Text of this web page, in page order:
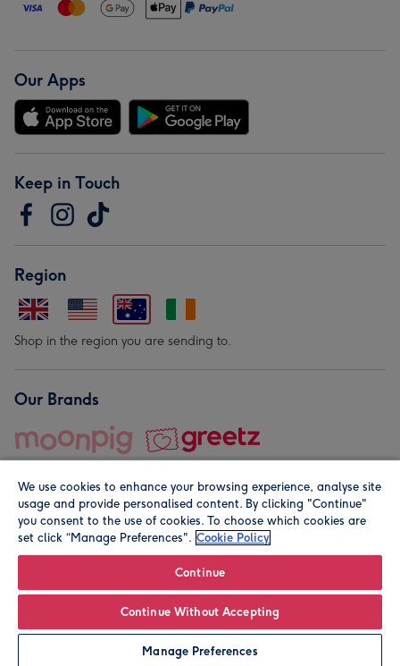
Leave it Blank Personalise
Our Apps
Keep in Touch
Region
Shop in the region you are sending to.
Our Brands
© Moonpig.com Limited 2026. Registered company address is
We use cookies to enhance your browsing experience, analyse site
usage and provide personalised content. By clicking "Continue"
you consent to the use of cookies. To choose which cookies are
set click “Manage Preferences". Cookie Policy
Continue
Continue Without Accepting
Manage Preferences